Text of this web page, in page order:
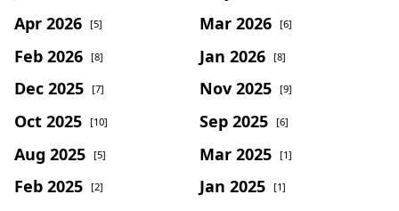
Apr 2026 [5] Mar 2026 [6]
Feb 2026 [8] Jan 2026 [8]
Dec 2025 [7] Nov 2025 [9]
Oct 2025 [10] Sep 2025 [6]
Aug 2025 [5] Mar 2025 [1]
Feb 2025 [2] Jan 2025 [1]